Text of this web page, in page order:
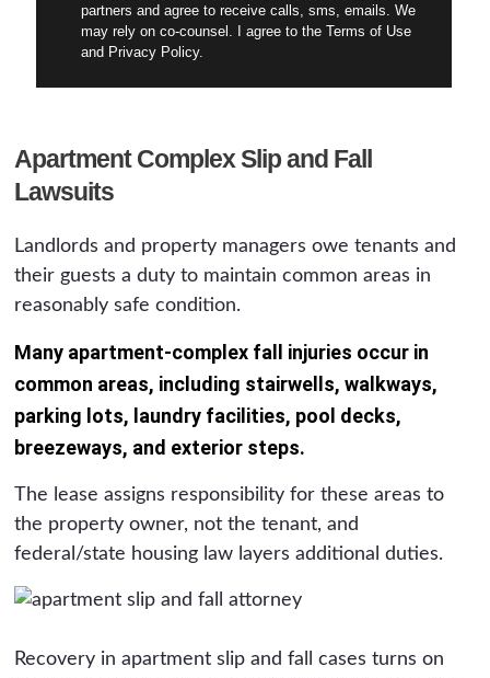
partners and agree to receive calls, sms, emails. We
may rely on co-counsel. I agree to the Terms of Use
and Privacy Policy.
Apartment Complex Slip and Fall
Lawsuits
Landlords and property managers owe tenants and
their guests a duty to maintain common areas in
reasonably safe condition.
Many apartment-complex fall injuries occur in
common areas, including stairwells, walkways,
parking lots, laundry facilities, pool decks,
breezeways, and exterior steps.
The lease assigns responsibility for these areas to
the property owner, not the tenant, and
federal/state housing law layers additional duties.
Recovery in apartment slip and fall cases turns on